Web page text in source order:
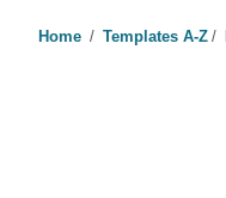
Home / Templates A-Z /